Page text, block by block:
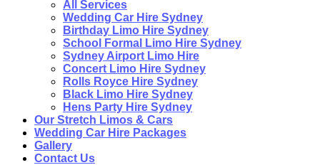
All Services
Wedding Car Hire Sydney
Birthday Limo Hire Sydney
School Formal Limo Hire Sydney
Sydney Airport Limo Hire
Concert Limo Hire Sydney
Rolls Royce Hire Sydney
Black Limo Hire Sydney
Hens Party Hire Sydney
Our Stretch Limos & Cars
Wedding Car Hire Packages
Gallery
Contact Us